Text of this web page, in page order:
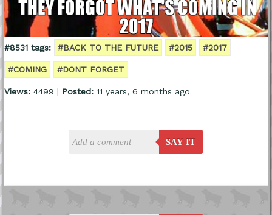
#8531 tags: #BACK TO THE FUTURE #2015 #2017
#COMING #DONT FORGET
Views:4499 | Posted:11 years, 6 months ago
SAY IT